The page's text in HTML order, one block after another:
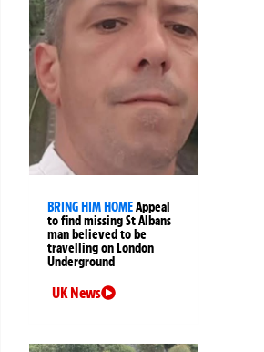
BRING HIM HOMEAppeal
to find missing St Albans
man believed to be
travelling on London
Underground
UK News